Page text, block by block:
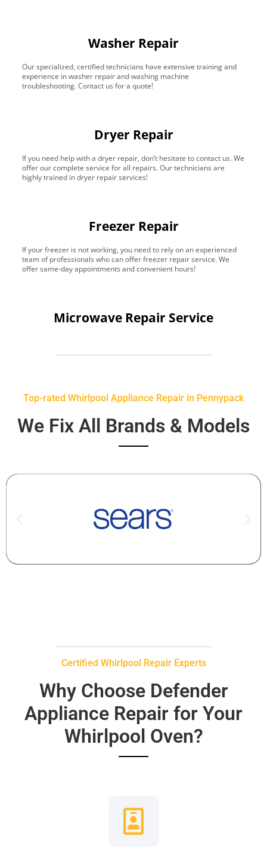
Washer Repair
Our specialized, certified technicians have extensive training and
experience in washer repair and washing machine
troubleshooting. Contact us for a quote!
Dryer Repair
If you need help with a dryer repair, don’t hesitate to contact us. We
offer our complete service for all repairs. Our technicians are
highly trained in dryer repair services!
Freezer Repair
If your freezer is not working, you need to rely on an experienced
team of professionals who can offer freezer repair service. We
offer same-day appointments and convenient hours!
Microwave Repair Service
Top-rated Whirlpool Appliance Repair in Pennypack
We Fix All Brands & Models
Certified Whirlpool Repair Experts
Why Choose Defender
Appliance Repair for Your
Whirlpool Oven?